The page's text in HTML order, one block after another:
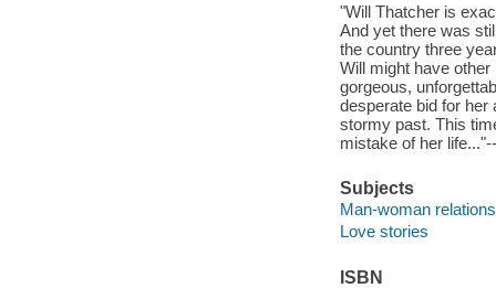
"Will Thatcher is
And yet there was
the country three
Will might have
gorgeous,
desperate bid for her
stormy past. This
mistake of her
Subjects
Man-woman
Love stories
ISBN